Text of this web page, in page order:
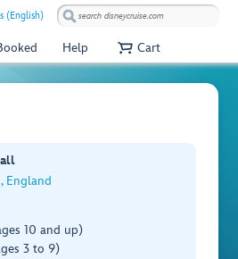
(English)
Help Cart
England
10 and up)
3 to 9)